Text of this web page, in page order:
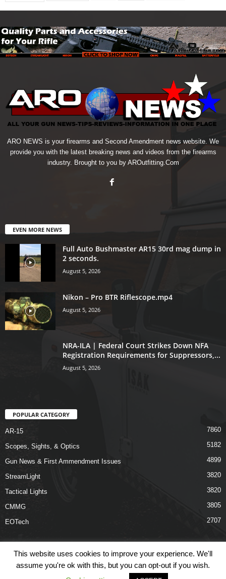
ARO NEWS is your firearms and Second Amendment news website. We
provide you with the latest breaking news and videos from the firearms
industry. Brought to you by AROutfitting.Com
EVEN MORE NEWS
Full Auto Bushmaster AR15 30rd mag dump in
2 seconds.
August 5, 2026
Nikon – Pro BTR Riflescope.mp4
August 5, 2026
NRA-ILA | Federal Court Strikes Down NFA
Registration Requirements for Suppressors,...
August 5, 2026
POPULAR CATEGORY
AR-15 7860
Scopes, Sights, & Optics 5182
Gun News & First Ammendment Issues 4899
StreamLight 3820
Tactical Lights 3820
CMMG 3805
EOTech 2707
Shop Links Terms & Conditions Privacy Policy Contact Us
This website uses cookies to improve your experience. We'll
assume you're ok with this, but you can opt-out if you wish.